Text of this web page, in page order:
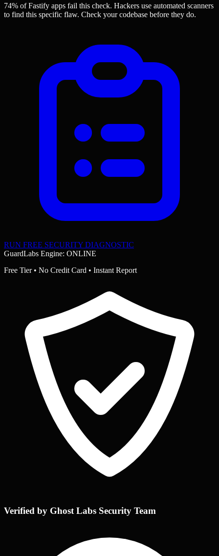
74% of Fastify apps fail this check. Hackers use automated scanners
to find this specific flaw. Check your codebase before they do.
RUN FREE SECURITY DIAGNOSTIC
GuardLabs Engine: ONLINE
Free Tier • No Credit Card • Instant Report
Verified by Ghost Labs Security Team